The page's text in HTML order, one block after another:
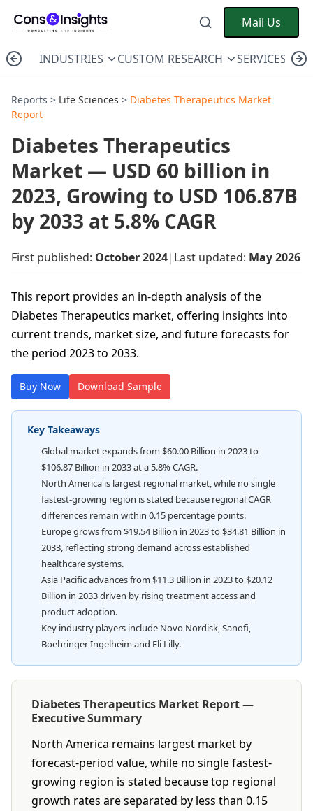
Mail Us
INDUSTRIES CUSTOM RESEARCH SERVICES
Reports > Life Sciences > Diabetes Therapeutics Market
Report
Diabetes Therapeutics
Market — USD 60 billion in
2023, Growing to USD 106.87B
by 2033 at 5.8% CAGR
First published: October 2024| Last updated: May 2026
This report provides an in-depth analysis of the
Diabetes Therapeutics market, offering insights into
current trends, market size, and future forecasts for
the period 2023 to 2033.
Buy Now Download Sample
Key Takeaways
Global market expands from $60.00 Billion in 2023 to
$106.87 Billion in 2033 at a 5.8% CAGR.
North America is largest regional market, while no single
fastest-growing region is stated because regional CAGR
differences remain within 0.15 percentage points.
Europe grows from $19.54 Billion in 2023 to $34.81 Billion in
2033, reflecting strong demand across established
healthcare systems.
Asia Pacific advances from $11.3 Billion in 2023 to $20.12
Billion in 2033 driven by rising treatment access and
product adoption.
Key industry players include Novo Nordisk, Sanofi,
Boehringer Ingelheim and Eli Lilly.
Diabetes Therapeutics Market Report —
Executive Summary
North America remains largest market by
forecast-period value, while no single fastest-
growing region is stated because top regional
growth rates are separated by less than 0.15